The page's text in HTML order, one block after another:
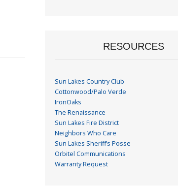
RESOURCES
Sun Lakes Country Club
Cottonwood/Palo Verde
IronOaks
The Renaissance
Sun Lakes Fire District
Neighbors Who Care
Sun Lakes Sheriff’s Posse
Orbitel Communications
Warranty Request